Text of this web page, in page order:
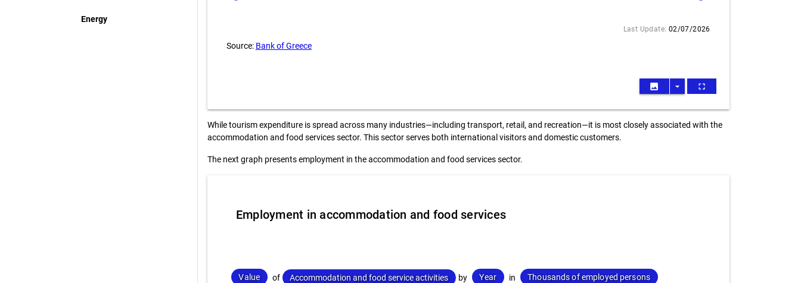
Energy
Last Update: 02/07/2026
Source: Bank of Greece
image arrow_drop_down fullscreen
While tourism expenditure is spread across many industries—including transport, retail, and recreation—it is most closely associated with the
accommodation and food services sector. This sector serves both international visitors and domestic customers.
The next graph presents employment in the accommodation and food services sector.
Employment in accommodation and food services
Value of Accommodation and food service activities by Year in Thousands of employed persons